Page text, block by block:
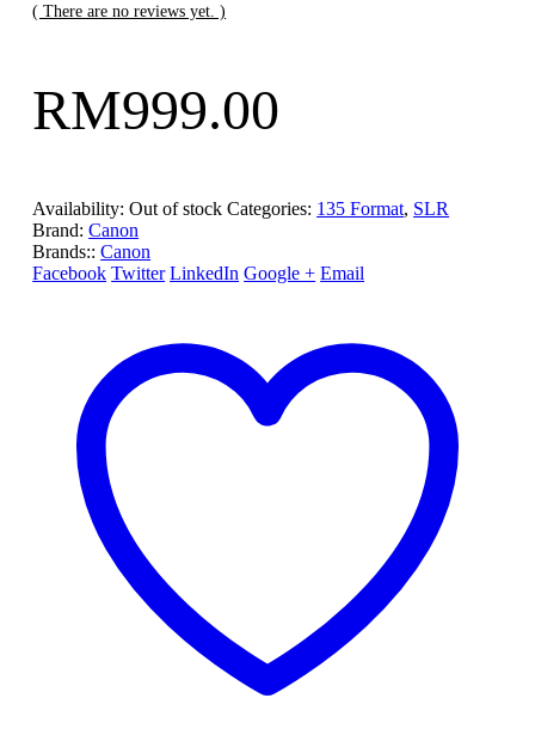
( There are no reviews yet. )
RM999.00
Availability:Out of stock Categories: 135 Format, SLR
Brand:Canon
Brands::Canon
Facebook Twitter LinkedIn Google + Email